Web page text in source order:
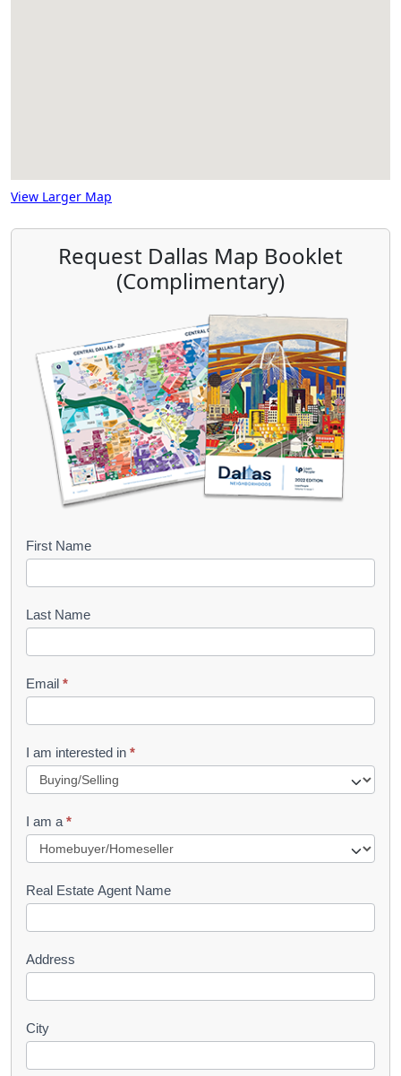
View Larger Map
Request Dallas Map Booklet
(Complimentary)
B
o
k
e
t
R
u
e
s
First Name
Last Name
Email *
I am interested in *
I am a *
Real Estate Agent Name
Address
City